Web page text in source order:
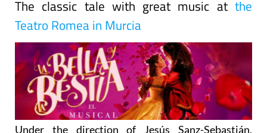
The classic tale with great music at the
Teatro Romea in Murcia
Under the direction of Jesús Sanz-Sebastián,